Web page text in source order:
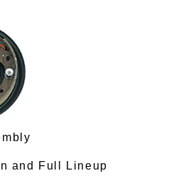
and Full Lineup